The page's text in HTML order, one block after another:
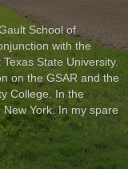
School of
with the
State University.
on the GSAR and the
College. In the
York. In my spare